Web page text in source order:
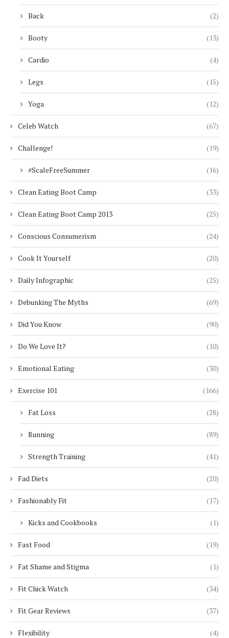
Back (2)
Booty (13)
Cardio (4)
Legs (15)
Yoga (12)
Celeb Watch (67)
Challenge! (19)
#ScaleFreeSummer (16)
Clean Eating Boot Camp (33)
Clean Eating Boot Camp 2013 (25)
Conscious Consumerism (24)
Cook It Yourself (20)
Daily Infographic (25)
Debunking The Myths (69)
Did You Know (90)
Do We Love It? (10)
Emotional Eating (30)
Exercise 101 (166)
Fat Loss (28)
Running (89)
Strength Training (41)
Fad Diets (20)
Fashionably Fit (17)
Kicks and Cookbooks (1)
Fast Food (19)
Fat Shame and Stigma (1)
Fit Chick Watch (34)
Fit Gear Reviews (37)
Flexibility (4)